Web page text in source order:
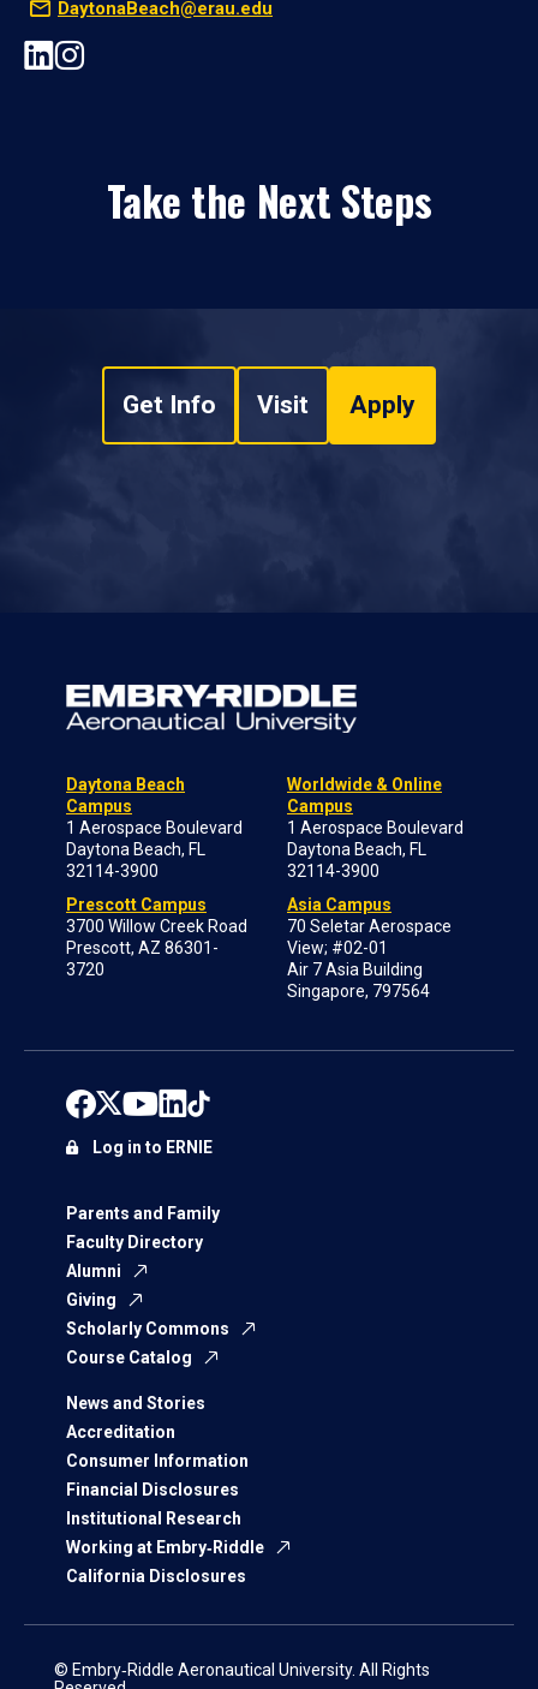
DaytonaBeach@erau.edu
Take the Next Steps
Get Info Visit Apply
Daytona Beach
Campus
1 Aerospace Boulevard
Daytona Beach, FL
32114-3900
Prescott Campus
3700 Willow Creek Road
Prescott, AZ 86301-
3720
Worldwide & Online
Campus
1 Aerospace Boulevard
Daytona Beach, FL
32114-3900
Asia Campus
70 Seletar Aerospace
View; #02-01
Air 7 Asia Building
Singapore, 797564
Parents and Family
Faculty Directory
Alumni
Giving
Scholarly Commons
Course Catalog
News and Stories
Accreditation
Consumer Information
Financial Disclosures
Institutional Research
Working at Embry‑Riddle
California Disclosures
Log in to ERNIE
© Embry‑Riddle Aeronautical University. All Rights